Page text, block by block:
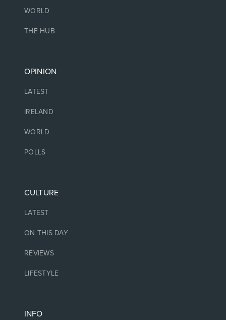
WORLD
THE HUB
OPINION
LATEST
IRELAND
WORLD
POLLS
CULTURE
LATEST
ON THIS DAY
REVIEWS
LIFESTYLE
INFO